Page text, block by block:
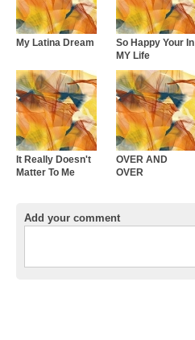
My Latina Dream
So Happy Your In
MY Life
It Really Doesn't
Matter To Me
OVER AND
OVER
Add your comment